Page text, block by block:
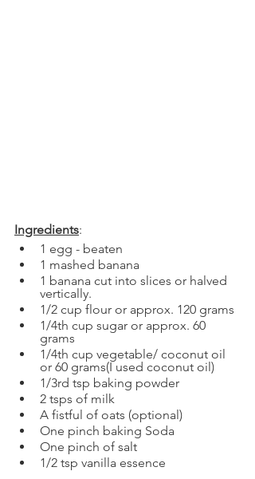
Ingredients:
1 egg - beaten
1 mashed banana
1 banana cut into slices or halved
vertically.
1/2 cup flour or approx. 120 grams
1/4th cup sugar or approx. 60
grams
1/4th cup vegetable/ coconut oil
or 60 grams(I used coconut oil)
1/3rd tsp baking powder
2 tsps of milk
A fistful of oats (optional)
One pinch baking Soda
One pinch of salt
1/2 tsp vanilla essence